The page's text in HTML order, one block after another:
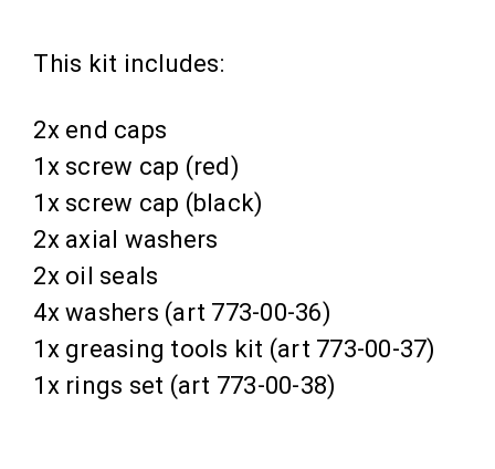
This kit includes:
2x end caps
1x screw cap (red)
1x screw cap (black)
2x axial washers
2x oil seals
4x washers (art 773-00-36)
1x greasing tools kit (art 773-00-37)
1x rings set (art 773-00-38)